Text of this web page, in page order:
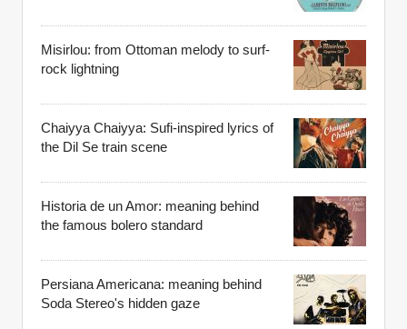
Misirlou: from Ottoman melody to surf-
rock lightning
Chaiyya Chaiyya: Sufi-inspired lyrics of
the Dil Se train scene
Historia de un Amor: meaning behind
the famous bolero standard
Persiana Americana: meaning behind
Soda Stereo's hidden gaze